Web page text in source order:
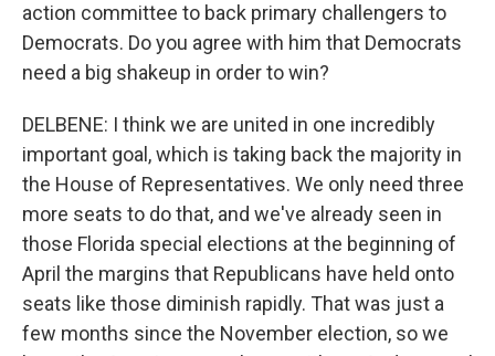
action committee to back primary challengers to
Democrats. Do you agree with him that Democrats
need a big shakeup in order to win?
DELBENE: I think we are united in one incredibly
important goal, which is taking back the majority in
the House of Representatives. We only need three
more seats to do that, and we've already seen in
those Florida special elections at the beginning of
April the margins that Republicans have held onto
seats like those diminish rapidly. That was just a
few months since the November election, so we